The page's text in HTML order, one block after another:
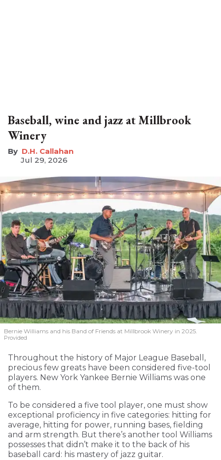
Baseball, wine and jazz at Millbrook
Winery
D.H. Callahan
Jul 29, 2026
Bernie Williams and his Band of Friends at Millbrook Winery in 2025.
Provided
Throughout the history of Major League Baseball,
precious few greats have been considered five-tool
players. New York Yankee Bernie Williams was one
of them.
To be considered a five tool player, one must show
exceptional proficiency in five categories: hitting for
average, hitting for power, running bases, fielding
and arm strength. But there’s another tool Williams
possesses that didn’t make it to the back of his
baseball card: his mastery of jazz guitar.